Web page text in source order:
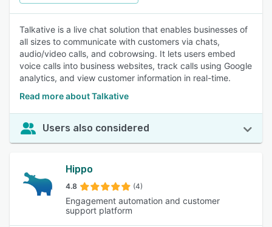
Talkative is a live chat solution that enables businesses of
all sizes to communicate with customers via chats,
audio/video calls, and cobrowsing. It lets users embed
voice calls into business websites, track calls using Google
analytics, and view customer information in real-time.
Read more about Talkative
Users also considered
Hippo
4.8 (4)
Engagement automation and customer
support platform